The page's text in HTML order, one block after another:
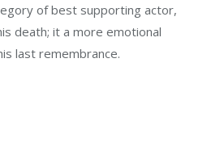
of best supporting actor,
death; it a more emotional
last remembrance.